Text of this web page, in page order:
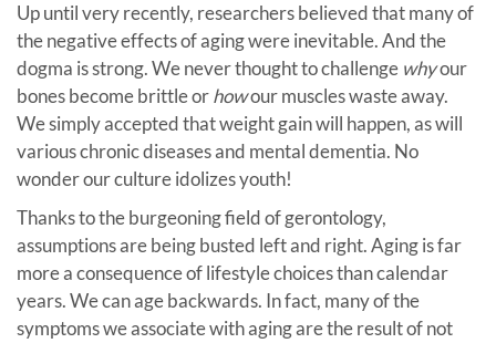
Up until very recently, researchers believed that many of
the negative effects of aging were inevitable. And the
dogma is strong. We never thought to challenge whyour
bones become brittle orhowour muscles waste away.
We simply accepted that weight gain will happen, as will
various chronic diseases and mental dementia. No
wonder our culture idolizes youth!
Thanks to the burgeoning field of gerontology,
assumptions are being busted left and right. Aging is far
more a consequence of lifestyle choices than calendar
years. We can age backwards. In fact, many of the
symptoms we associate with aging are the result of not